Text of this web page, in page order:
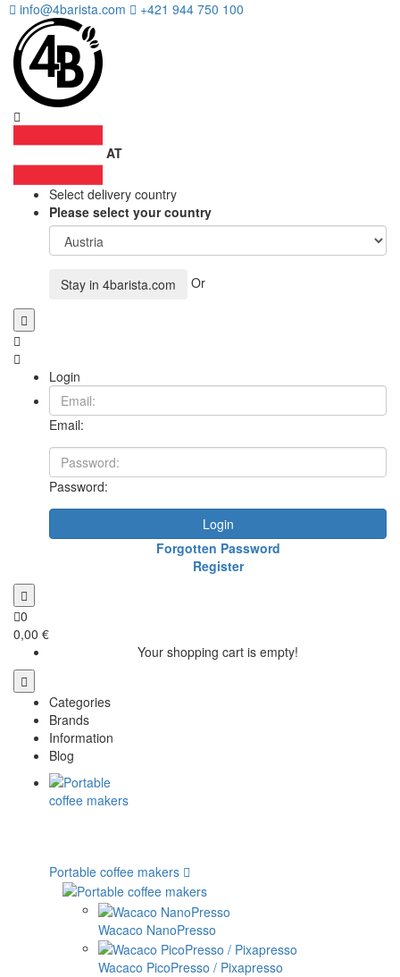
info@4barista.com +421 944 750 100
AT
Select delivery country
Please select your country
Stay in 4barista.com Or
Login
Email:
Password:
Login
Forgotten Password
Register
0
0,00 €
Your shopping cart is empty!
Categories
Brands
Information
Blog
Portable coffee makers
Wacaco NanoPresso
Wacaco PicoPresso / Pixapresso